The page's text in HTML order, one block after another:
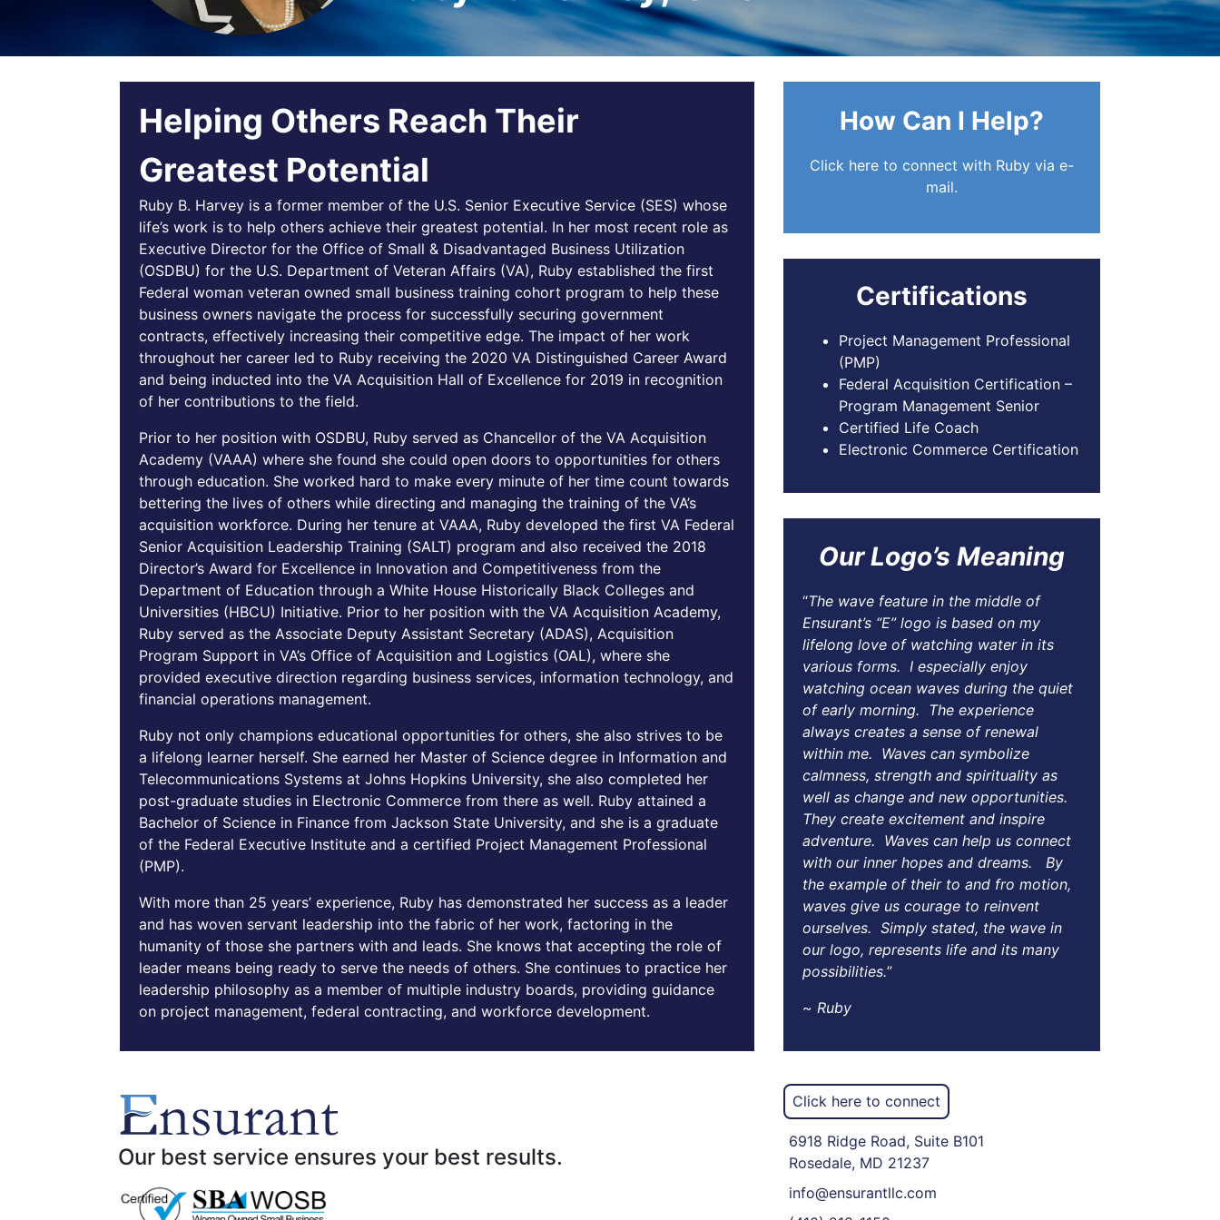
Helping Others Reach Their
Greatest Potential
Ruby B. Harvey is a former member of the U.S. Senior Executive Service (SES) whose
life’s work is to help others achieve their greatest potential. In her most recent role as
Executive Director for the Office of Small & Disadvantaged Business Utilization
(OSDBU) for the U.S. Department of Veteran Affairs (VA), Ruby established the first
Federal woman veteran owned small business training cohort program to help these
business owners navigate the process for successfully securing government
contracts, effectively increasing their competitive edge. The impact of her work
throughout her career led to Ruby receiving the 2020 VA Distinguished Career Award
and being inducted into the VA Acquisition Hall of Excellence for 2019 in recognition
of her contributions to the field.
Prior to her position with OSDBU, Ruby served as Chancellor of the VA Acquisition
Academy (VAAA) where she found she could open doors to opportunities for others
through education. She worked hard to make every minute of her time count towards
bettering the lives of others while directing and managing the training of the VA’s
acquisition workforce. During her tenure at VAAA, Ruby developed the first VA Federal
Senior Acquisition Leadership Training (SALT) program and also received the 2018
Director’s Award for Excellence in Innovation and Competitiveness from the
Department of Education through a White House Historically Black Colleges and
Universities (HBCU) Initiative. Prior to her position with the VA Acquisition Academy,
Ruby served as the Associate Deputy Assistant Secretary (ADAS), Acquisition
Program Support in VA’s Office of Acquisition and Logistics (OAL), where she
provided executive direction regarding business services, information technology, and
financial operations management.
Ruby not only champions educational opportunities for others, she also strives to be
a lifelong learner herself. She earned her Master of Science degree in Information and
Telecommunications Systems at Johns Hopkins University, she also completed her
post-graduate studies in Electronic Commerce from there as well. Ruby attained a
Bachelor of Science in Finance from Jackson State University, and she is a graduate
of the Federal Executive Institute and a certified Project Management Professional
(PMP).
With more than 25 years’ experience, Ruby has demonstrated her success as a leader
and has woven servant leadership into the fabric of her work, factoring in the
humanity of those she partners with and leads. She knows that accepting the role of
leader means being ready to serve the needs of others. She continues to practice her
leadership philosophy as a member of multiple industry boards, providing guidance
on project management, federal contracting, and workforce development.
How Can I Help?
Click here to connect with Ruby via e-
mail.
Certifications
Project Management Professional
(PMP)
Federal Acquisition Certification –
Program Management Senior
Certified Life Coach
Electronic Commerce Certification
Our Logo’s Meaning
“The wave feature in the middle of
Ensurant’s “E” logo is based on my
lifelong love of watching water in its
various forms. I especially enjoy
watching ocean waves during the quiet
of early morning. The experience
always creates a sense of renewal
within me. Waves can symbolize
calmness, strength and spirituality as
well as change and new opportunities.
They create excitement and inspire
adventure. Waves can help us connect
with our inner hopes and dreams. By
the example of their to and fro motion,
waves give us courage to reinvent
ourselves. Simply stated, the wave in
our logo, represents life and its many
possibilities.”
~ Ruby
Our best service ensures your best results.
Click here to connect
6918 Ridge Road, Suite B101
Rosedale, MD 21237
info@ensurantllc.com